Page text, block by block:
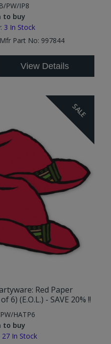
PW/IP8
to buy
3 In Stock
Part No: 997844
View Details
SALE
Red Paper
6) (E.O.L.) - SAVE 20% !!
HATP6
to buy
27 In Stock